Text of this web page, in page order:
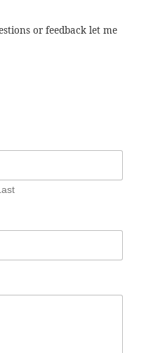
or feedback let me